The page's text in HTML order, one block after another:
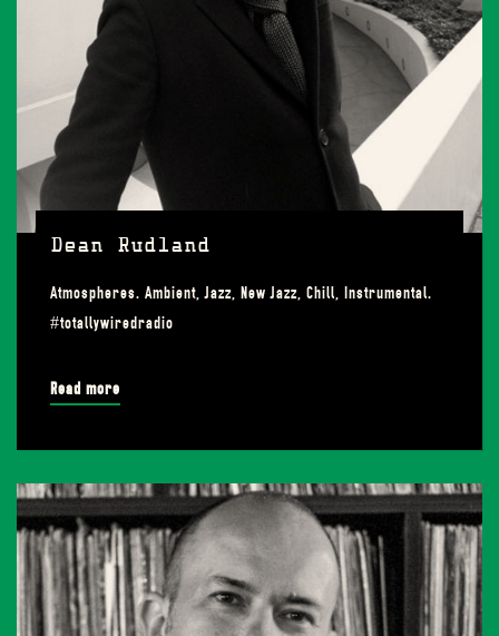
Dean Rudland
Atmospheres. Ambient, Jazz, New Jazz, Chill, Instrumental.
#totallywiredradio
Read more